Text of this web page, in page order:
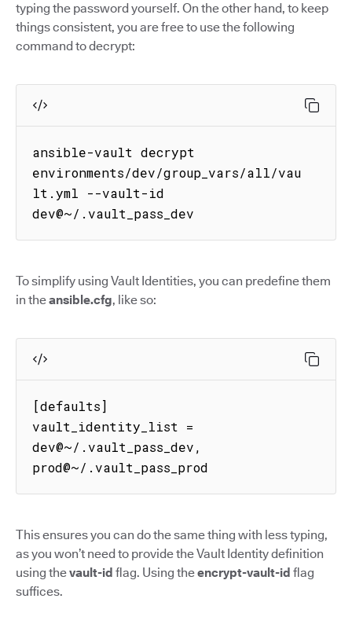
typing the password yourself. On the other hand, to keep
things consistent, you are free to use the following
command to decrypt:
ansible-vault decrypt
environments/dev/group_vars/all/vau
lt.yml --vault-id
dev@~/.vault_pass_dev
To simplify using Vault Identities, you can predefine them
in theansible.cfg, like so:
[defaults]
vault_identity_list =
dev@~/.vault_pass_dev,
prod@~/.vault_pass_prod
This ensures you can do the same thing with less typing,
as you won’t need to provide the Vault Identity definition
using thevault-id flag. Using theencrypt-vault-id flag
suffices.